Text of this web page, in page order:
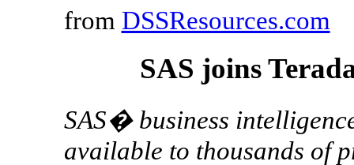
from DSSResources.com
SAS joins
SAS� business
available to thousands of